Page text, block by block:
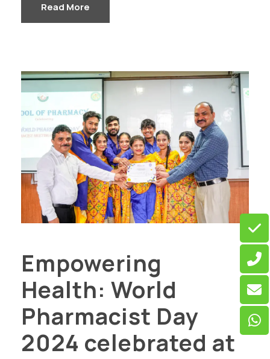
Read More
Empowering
Health: World
Pharmacist Day
2024 celebrated at